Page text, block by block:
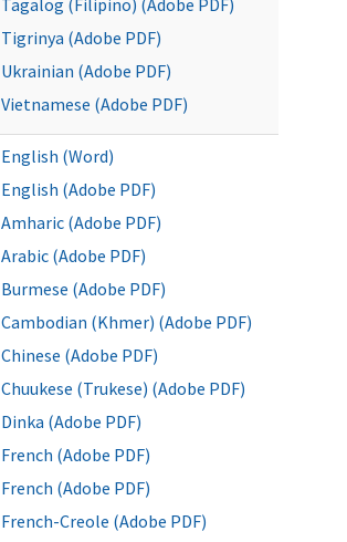
Tagalog (Filipino) (Adobe PDF)
Tigrinya (Adobe PDF)
Ukrainian (Adobe PDF)
Vietnamese (Adobe PDF)
English (Word)
English (Adobe PDF)
Amharic (Adobe PDF)
Arabic (Adobe PDF)
Burmese (Adobe PDF)
Cambodian (Khmer) (Adobe PDF)
Chinese (Adobe PDF)
Chuukese (Trukese) (Adobe PDF)
Dinka (Adobe PDF)
French (Adobe PDF)
French (Adobe PDF)
French-Creole (Adobe PDF)